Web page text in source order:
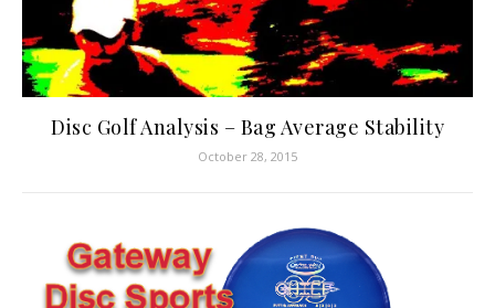
Disc Golf Analysis – Bag Average Stability
October 28, 2015